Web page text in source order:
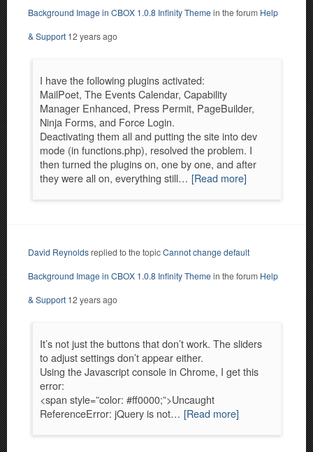
Background Image in CBOX 1.0.8 Infinity Themein the forum Help
& Support 12 years ago
I have the following plugins activated:
MailPoet, The Events Calendar, Capability
Manager Enhanced, Press Permit, PageBuilder,
Ninja Forms, and Force Login.
Deactivating them all and putting the site into dev
mode (in functions.php), resolved the problem. I
then turned the plugins on, one by one, and after
they were all on, everything still… [Read more]
David Reynoldsreplied to the topicCannot change default
Background Image in CBOX 1.0.8 Infinity Themein the forum Help
& Support 12 years ago
It’s not just the buttons that don’t work. The sliders
to adjust settings don’t appear either.
Using the Javascript console in Chrome, I get this
error:
<span style=”color: #ff0000;”>Uncaught
ReferenceError: jQuery is not… [Read more]